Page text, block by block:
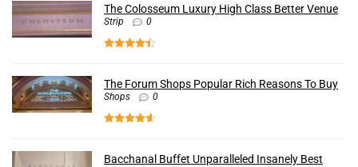
The Colosseum Luxury High Class Better Venue
Strip 0
The Forum Shops Popular Rich Reasons To Buy
Shops 0
Bacchanal Buffet Unparalleled Insanely Best